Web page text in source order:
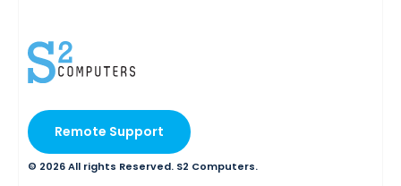
Remote Support
© 2026 All rights Reserved. S2 Computers.